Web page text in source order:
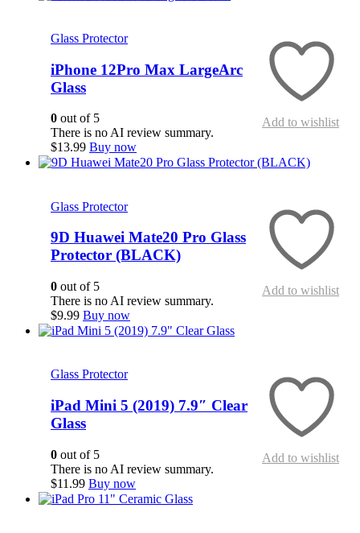
Add to wishlist
Glass Protector
iPhone 12Pro Max LargeArc
Glass
0 out of 5
There is no AI review summary.
$13.99 Buy now
Add to wishlist
Glass Protector
9D Huawei Mate20 Pro Glass
Protector (BLACK)
0 out of 5
There is no AI review summary.
$9.99 Buy now
Add to wishlist
Glass Protector
iPad Mini 5 (2019) 7.9″ Clear
Glass
0 out of 5
There is no AI review summary.
$11.99 Buy now